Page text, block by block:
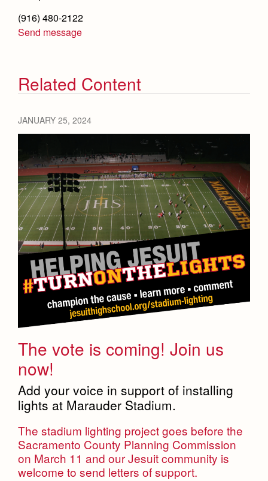
(916) 480-2122
Send message
Related Content
JANUARY 25, 2024
The vote is coming! Join us
now!
Add your voice in support of installing
lights at Marauder Stadium.
The stadium lighting project goes before the
Sacramento County Planning Commission
on March 11 and our Jesuit community is
welcome to send letters of support.